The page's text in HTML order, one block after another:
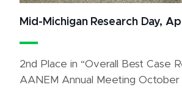
Mid-Michigan Research Day,
2nd Place in “Overall Best Case
AANEM Annual Meeting October